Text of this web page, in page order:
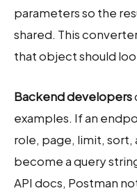
parameters so the
shared. This
that object should
Backend developers
examples. If an
role, page, limit, sort,
become a query
API docs, Postman